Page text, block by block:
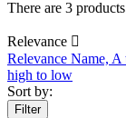
There are 3
Relevance 
Relevance Name, A
high to low
Sort by:
Filter